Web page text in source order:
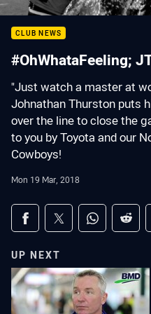
CLUB NEWS
#OhWhataFeeling;
"Just watch a master at
Johnathan Thurston puts
over the line to close the
to you by Toyota and our
Cowboys!
Mon 19 Mar, 2018
Share on social
Share via Facebook
Share via Twitter
Share via
UP NEXT